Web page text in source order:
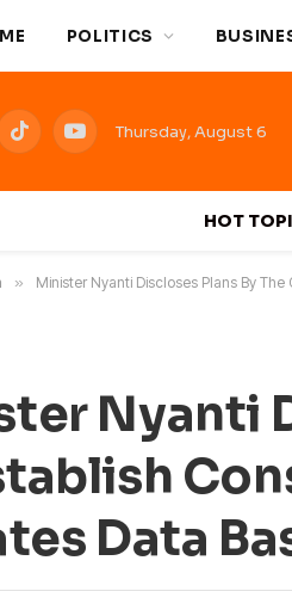
POLITICS
TikTokYouTubeThursday, August 6
HOT
» Minister Nyanti Discloses Plans By
Nyanti
Data